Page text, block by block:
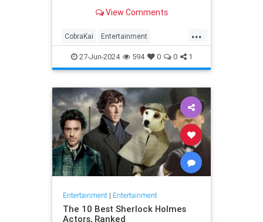
rebirth in the past few years.
celebrated the occasion by sharing
a new photo of Daniel LaRusso
from
View Comments
...
CobraKai Entertainment
KarateKid Movies Streaming
27-Jun-2024 594 0 0 1
Entertainment| Entertainment
The 10 Best Sherlock Holmes
Actors, Ranked